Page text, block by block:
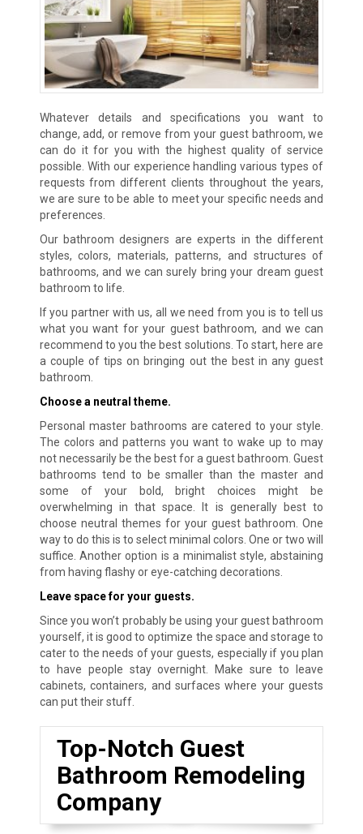
Whatever details and specifications you want to
change, add, or remove from your guest bathroom, we
can do it for you with the highest quality of service
possible. With our experience handling various types of
requests from different clients throughout the years,
we are sure to be able to meet your specific needs and
preferences.
Our bathroom designers are experts in the different
styles, colors, materials, patterns, and structures of
bathrooms, and we can surely bring your dream guest
bathroom to life.
If you partner with us, all we need from you is to tell us
what you want for your guest bathroom, and we can
recommend to you the best solutions. To start, here are
a couple of tips on bringing out the best in any guest
bathroom.
Choose a neutral theme.
Personal master bathrooms are catered to your style.
The colors and patterns you want to wake up to may
not necessarily be the best for a guest bathroom. Guest
bathrooms tend to be smaller than the master and
some of your bold, bright choices might be
overwhelming in that space. It is generally best to
choose neutral themes for your guest bathroom. One
way to do this is to select minimal colors. One or two will
suffice. Another option is a minimalist style, abstaining
from having flashy or eye-catching decorations.
Leave space for your guests.
Since you won’t probably be using your guest bathroom
yourself, it is good to optimize the space and storage to
cater to the needs of your guests, especially if you plan
to have people stay overnight. Make sure to leave
cabinets, containers, and surfaces where your guests
can put their stuff.
Top-Notch Guest
Bathroom Remodeling
Company